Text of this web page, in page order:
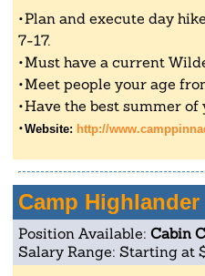
Plan and execute day
7-17.
Must have a current
Meet people your age
Have the best summer of
Website: http://
Camp Highlander
Position Available: Cabin
Salary Range: Starting at